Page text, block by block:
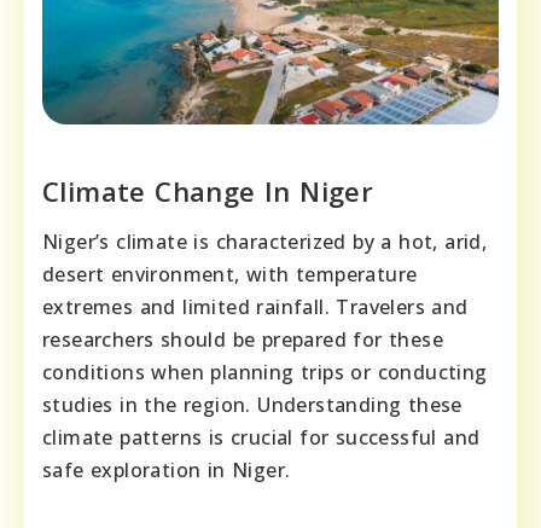
Climate Change In Niger
Niger’s climate is characterized by a hot, arid,
desert environment, with temperature
extremes and limited rainfall. Travelers and
researchers should be prepared for these
conditions when planning trips or conducting
studies in the region. Understanding these
climate patterns is crucial for successful and
safe exploration in Niger.